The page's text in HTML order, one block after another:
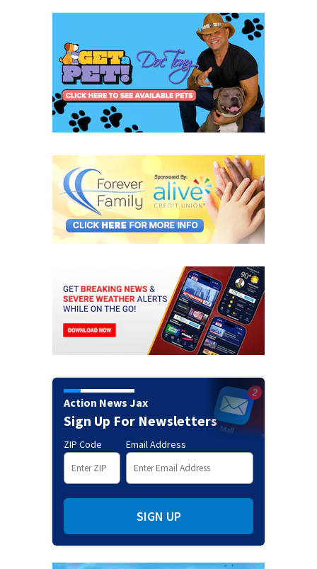
Action News Jax
Sign Up For Newsletters
ZIP Code Email Address
SIGN UP